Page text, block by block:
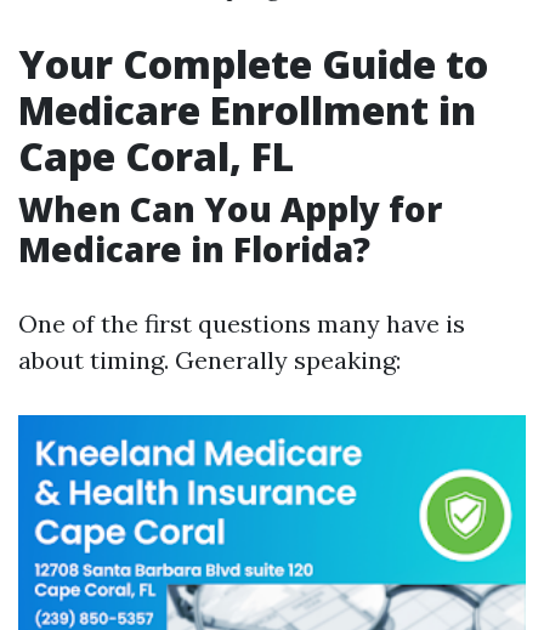
Your Complete Guide to
Medicare Enrollment in
Cape Coral, FL
When Can You Apply for
Medicare in Florida?
One of the first questions many have is
about timing. Generally speaking: